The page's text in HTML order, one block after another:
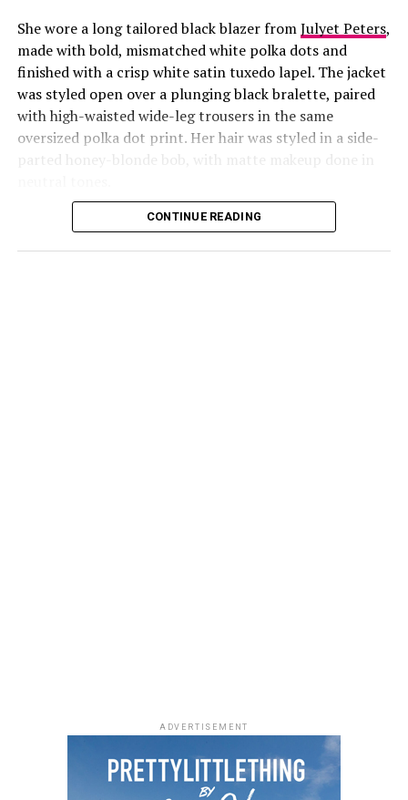
Photo: Instagram/@Lauraikeji
Content House in Lekki, Lagos, in a long black blazer
She wore a long tailored black blazer fromJulyet Peters,
made with bold, mismatched white polka dots and
finished with a crisp white satin tuxedo lapel. The jacket
was styled open over a plunging black bralette, paired
with high-waisted wide-leg trousers in the same
oversized polka dot print. Her hair was styled in a side-
parted honey-blonde bob, with matte makeup done in
Photo: Instagram/@lauraikeji
Laura accessorized with retro, thick-rimmed angular
CONTINUE READING
ADVERTISEMENT